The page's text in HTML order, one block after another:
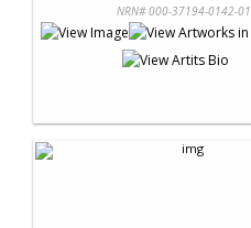
NRN# 000-37194-0142-01